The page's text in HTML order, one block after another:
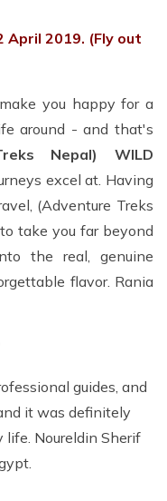
April 2019. (Fly out
you happy for a
around - and that's
Nepal) WILD
excel at. Having
(Adventure Treks
take you far beyond
the real, genuine
flavor. Rania
guides, and
it was definitely
Noureldin Sherif